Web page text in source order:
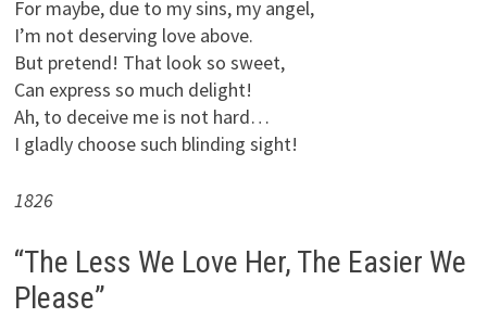
For maybe, due to my sins, my angel,
I’m not deserving love above.
But pretend! That look so sweet,
Can express so much delight!
Ah, to deceive me is not hard…
I gladly choose such blinding sight!
1826
“The Less We Love Her, The Easier We
Please”